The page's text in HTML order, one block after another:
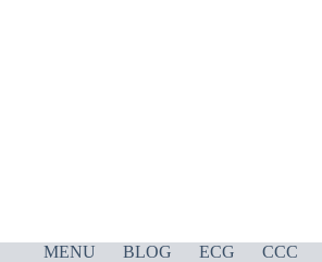
MENU BLOG ECG CCC